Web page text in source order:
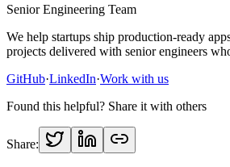
Senior Engineering Team
We help startups ship production-ready
projects delivered with senior engineers
GitHub·LinkedIn·Work with us
Found this helpful? Share it with others
Share: